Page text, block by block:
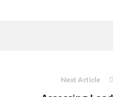
Next Article